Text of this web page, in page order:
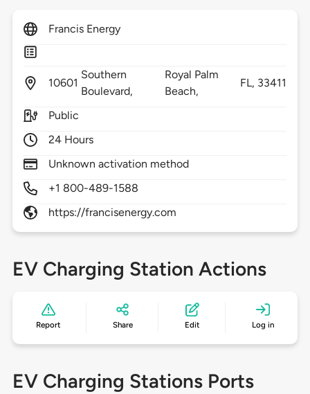
Francis Energy
10601
Southern
Boulevard,
Royal Palm
Beach,
FL, 33411
Public
24 Hours
Unknown activation method
+1 800-489-1588
https://francisenergy.com
EV Charging Station Actions
Report Share Edit Log in
EV Charging Stations Ports